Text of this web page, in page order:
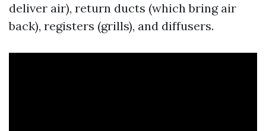
deliver air), return ducts (which bring air
back), registers (grills), and diffusers.